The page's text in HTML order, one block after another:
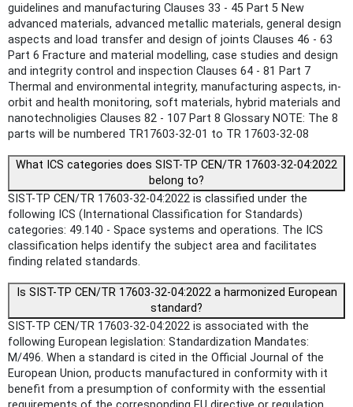
guidelines and manufacturing Clauses 33 ‐ 45 Part 5 New
advanced materials, advanced metallic materials, general design
aspects and load transfer and design of joints Clauses 46 ‐ 63
Part 6 Fracture and material modelling, case studies and design
and integrity control and inspection Clauses 64 ‐ 81 Part 7
Thermal and environmental integrity, manufacturing aspects, in‐
orbit and health monitoring, soft materials, hybrid materials and
nanotechnoligies Clauses 82 ‐ 107 Part 8 Glossary NOTE: The 8
parts will be numbered TR17603-32-01 to TR 17603-32-08
What ICS categories does SIST-TP CEN/TR 17603-32-04:2022
belong to?
SIST-TP CEN/TR 17603-32-04:2022 is classified under the
following ICS (International Classification for Standards)
categories: 49.140 - Space systems and operations. The ICS
classification helps identify the subject area and facilitates
finding related standards.
Is SIST-TP CEN/TR 17603-32-04:2022 a harmonized European
standard?
SIST-TP CEN/TR 17603-32-04:2022 is associated with the
following European legislation: Standardization Mandates:
M/496. When a standard is cited in the Official Journal of the
European Union, products manufactured in conformity with it
benefit from a presumption of conformity with the essential